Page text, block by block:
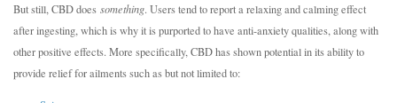
But still, CBD does something. Users tend to report a relaxing and calming effect
after ingesting, which is why it is purported to have anti-anxiety qualities, along with
other positive effects. More specifically, CBD has shown potential in its ability to
provide relief for ailments such as but not limited to: